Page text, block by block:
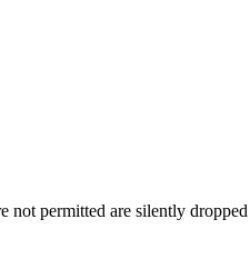
permitted are silently